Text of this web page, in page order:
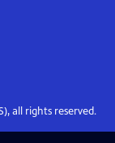
all rights reserved.